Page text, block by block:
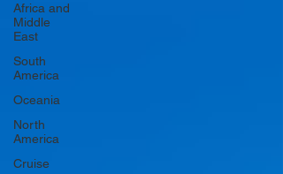
Africa and
Middle
East
South
America
Oceania
North
America
Cruise